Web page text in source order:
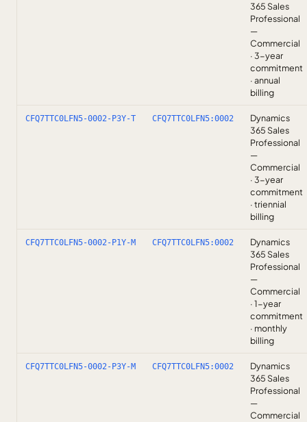
365 Sales
Professional
—
Commercial
· 3-year
commitment
· annual
billing
CFQ7TTC0LFN5-0002-P3Y-T CFQ7TTC0LFN5:0002
Dynamics
365 Sales
Professional
—
Commercial
· 3-year
commitment
· triennial
billing
CFQ7TTC0LFN5-0002-P1Y-M CFQ7TTC0LFN5:0002
Dynamics
365 Sales
Professional
—
Commercial
· 1-year
commitment
· monthly
billing
CFQ7TTC0LFN5-0002-P3Y-M CFQ7TTC0LFN5:0002
Dynamics
365 Sales
Professional
—
Commercial